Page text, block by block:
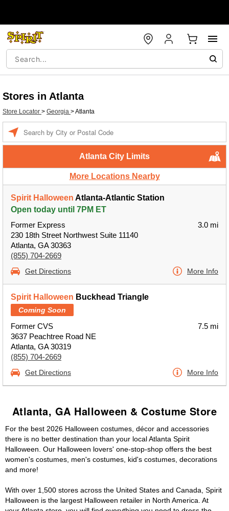
Stores in Atlanta
Store Locator > Georgia >Atlanta
Atlanta City Limits
More Locations Nearby
Spirit Halloween Atlanta-Atlantic Station
Open today until 7PM ET
Former Express
230 18th Street Northwest Suite 11140
Atlanta, GA 30363
(855) 704-2669
3.0 mi
Get Directions More Info
Spirit Halloween Buckhead Triangle
Coming Soon
Former CVS
3637 Peachtree Road NE
Atlanta, GA 30319
(855) 704-2669
7.5 mi
Get Directions More Info
Atlanta, GA Halloween & Costume Store
For the best 2026 Halloween costumes, décor and accessories
there is no better destination than your local Atlanta Spirit
Halloween. Our Halloween lovers' one-stop-shop offers the best
women's costumes, men's costumes, kid's costumes, decorations
and more!
With over 1,500 stores across the United States and Canada, Spirit
Halloween is the largest Halloween retailer in North America. At